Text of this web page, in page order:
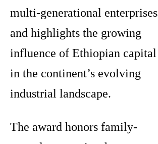
multi-generational enterprises
and highlights the growing
influence of Ethiopian capital
in the continent’s evolving
industrial landscape.
The award honors family-